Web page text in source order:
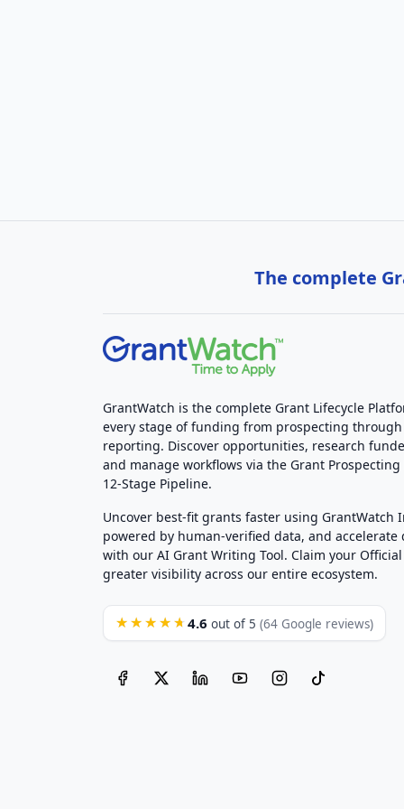
The complete
GrantWatch is the complete Grant Lifecycle
every stage of funding from prospecting
reporting. Discover opportunities, research
and manage workflows via the Grant
12-Stage Pipeline.
Uncover best-fit grants faster using GrantWatch
powered by human-verified data, and accelerate
with our AI Grant Writing Tool. Claim your
greater visibility across our entire ecosystem.
★★★★★ 4.6 out of 5 (64 Google reviews)